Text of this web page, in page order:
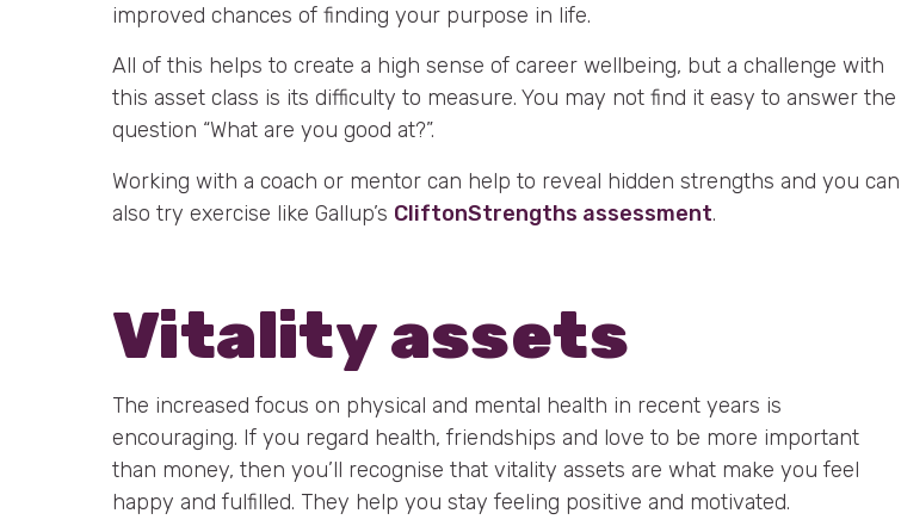
improved chances of finding your purpose in life.
All of this helps to create a high sense of career wellbeing, but a challenge with
this asset class is its difficulty to measure. You may not find it easy to answer the
question “What are you good at?”.
Working with a coach or mentor can help to reveal hidden strengths and you can
also try exercise like Gallup’s CliftonStrengths assessment.
Vitality assets
The increased focus on physical and mental health in recent years is
encouraging. If you regard health, friendships and love to be more important
than money, then you’ll recognise that vitality assets are what make you feel
happy and fulfilled. They help you stay feeling positive and motivated.